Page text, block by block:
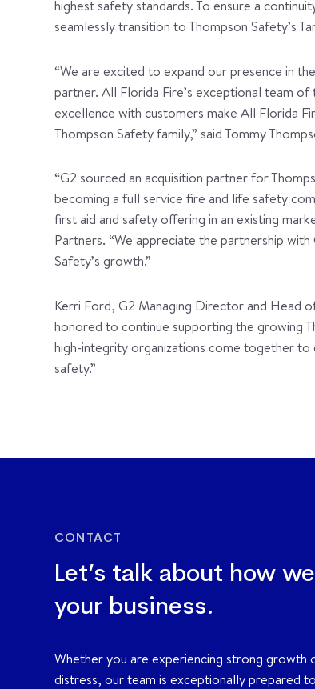
highest safety standards. To ensure a
seamlessly transition to Thompson Safety’s
“We are excited to expand our presence in
partner. All Florida Fire’s exceptional team
excellence with customers make All Florida
Thompson Safety family,” said Tommy
“G2 sourced an acquisition partner for
becoming a full service fire and life safety
first aid and safety offering in an existing
Partners. “We appreciate the partnership
Safety’s growth.”
Kerri Ford, G2 Managing Director and Head
honored to continue supporting the growing
high-integrity organizations come together
safety.”
CONTACT
Let’s talk about how
your business.
Whether you are experiencing strong growth
distress, our team is exceptionally prepared